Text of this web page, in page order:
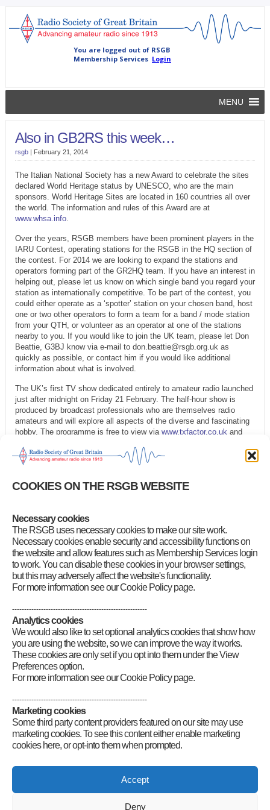
COOKIES ON THE RSGB WEBSITE
Necessary cookies
The RSGB uses necessary cookies to make our site work.
Necessary cookies enable security and accessibility functions on
the website and allow features such as Membership Services login
to work. You can disable these cookies in your browser settings,
but this may adversely affect the website's functionality.
For more information see our Cookie Policy page.
--------------------------------------------------------
Analytics cookies
We would also like to set optional analytics cookies that show how
you are using the website, so we can improve the way it works.
These cookies are only set if you opt into them under the View
Preferences option.
For more information see our Cookie Policy page.
--------------------------------------------------------
Marketing cookies
Some third party content providers featured on our site may use
marketing cookies. To see this content either enable marketing
cookies here, or opt-into them when prompted.
Accept
Deny
MENU
Also in GB2RS this week…
rsgb| February 21, 2014
The Italian National Society has a new Award to celebrate the sites
declared World Heritage status by UNESCO, who are the main
sponsors. World Heritage Sites are located in 160 countries all over
the world. The information and rules of this Award are at
www.whsa.info.
Over the years, RSGB members have been prominent players in the
IARU Contest, operating stations for the RSGB in the HQ section of
the contest. For 2014 we are looking to expand the stations and
operators forming part of the GR2HQ team. If you have an interest in
helping out, please let us know on which single band you regard your
station as internationally competitive. To be part of the contest, you
could either operate as a ‘spotter’ station on your chosen band, host
one or two other operators to form a team for a band / mode station
from your QTH, or volunteer as an operator at one of the stations
nearby to you. If you would like to join the UK team, please let Don
Beattie, G3BJ know via e-mail to don.beattie@rsgb.org.uk as
quickly as possible, or contact him if you would like additional
information about what is involved.
The UK’s first TV show dedicated entirely to amateur radio launched
just after midnight on Friday 21 February. The half-hour show is
produced by broadcast professionals who are themselves radio
amateurs and will explore all aspects of the diverse and fascinating
hobby. The programme is free to view via www.txfactor.co.ukand
fast enough, you can watch in full HD.
RSGB IOTA Convention in July. Plans are well advanced for the
Details can be found online at
Category GB2RS Headlines